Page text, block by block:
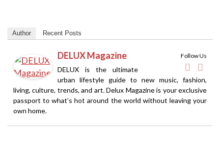
Author Recent Posts
Follow Us
DELUX Magazine
DELUX is the ultimate
urban lifestyle guide to new music, fashion,
living, culture, trends, and art. Delux Magazine is your exclusive
passport to what’s hot around the world without leaving your
own home.